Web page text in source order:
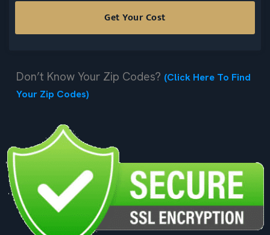
Don’t Know Your Zip Codes? (Click Here To Find
Your Zip Codes)